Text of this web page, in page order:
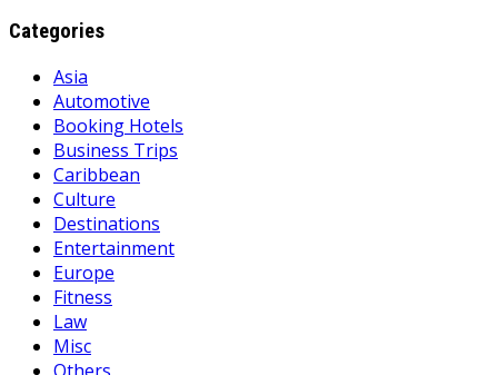
Categories
Asia
Automotive
Booking Hotels
Business Trips
Caribbean
Culture
Destinations
Entertainment
Europe
Fitness
Law
Misc